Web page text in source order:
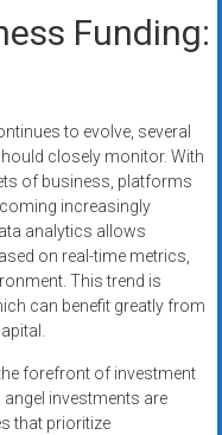
Funding:
to evolve, several
closely monitor. With
of business, platforms
increasingly
analytics allows
on real-time metrics,
This trend is
can benefit greatly from
forefront of investment
investments are
that prioritize